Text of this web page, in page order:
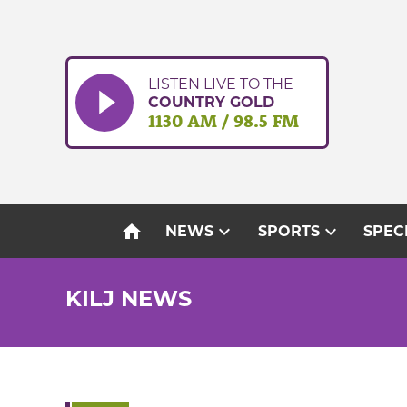
LISTEN LIVE TO THE
COUNTRY GOLD
1130 AM / 98.5 FM
home NEWSexpand_more SPORTSexpand_more
KILJ NEWS